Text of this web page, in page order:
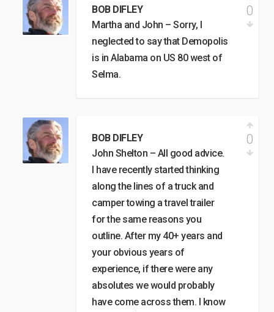
BOB DIFLEY
Martha and John – Sorry, I
neglected to say that Demopolis
is in Alabama on US 80 west of
Selma.
0
BOB DIFLEY
John Shelton – All good advice.
I have recently started thinking
along the lines of a truck and
camper towing a travel trailer
for the same reasons you
outline. After my 40+ years and
your obvious years of
experience, if there were any
absolutes we would probably
have come across them. I know
0